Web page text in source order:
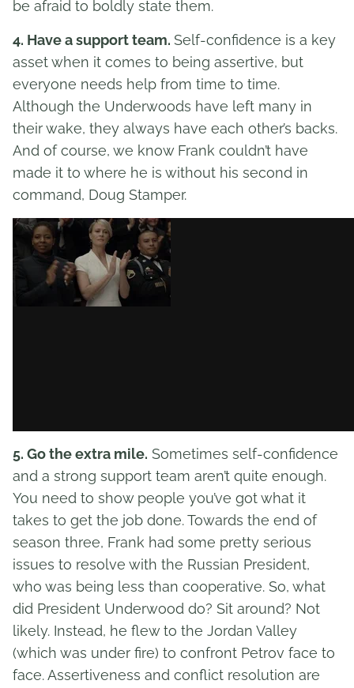
be afraid to boldly state them.
4. Have a support team. Self-confidence is a key
asset when it comes to being assertive, but
everyone needs help from time to time.
Although the Underwoods have left many in
their wake, they always have each other’s backs.
And of course, we know Frank couldn’t have
made it to where he is without his second in
command, Doug Stamper.
5. Go the extra mile. Sometimes self-confidence
and a strong support team aren’t quite enough.
You need to show people you’ve got what it
takes to get the job done. Towards the end of
season three, Frank had some pretty serious
issues to resolve with the Russian President,
who was being less than cooperative. So, what
did President Underwood do? Sit around? Not
likely. Instead, he flew to the Jordan Valley
(which was under fire) to confront Petrov face to
face. Assertiveness and conflict resolution are